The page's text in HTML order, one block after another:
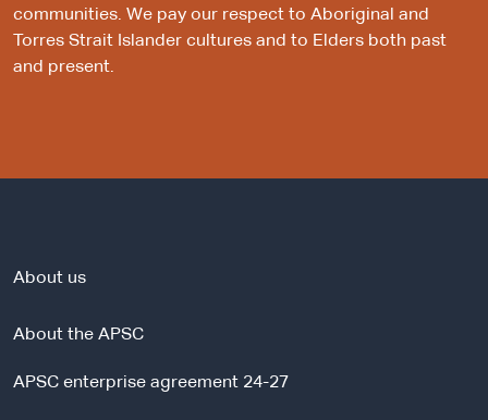
communities. We pay our respect to Aboriginal and
Torres Strait Islander cultures and to Elders both past
and present.
About us
About the APSC
APSC enterprise agreement 24-27